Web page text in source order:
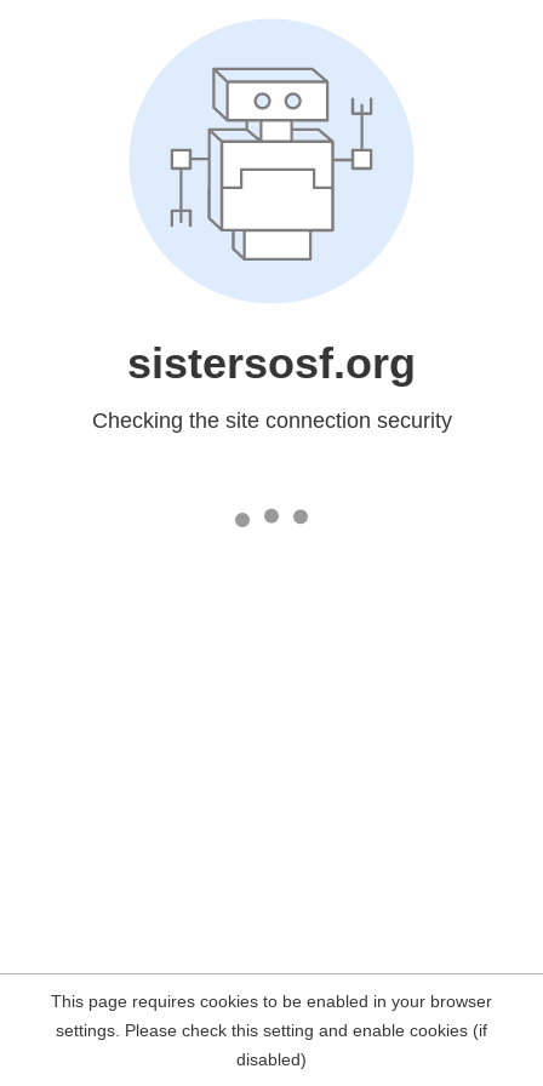
sistersosf.org
Checking the site connection security
This page requires cookies to be enabled in your browser
settings. Please check this setting and enable cookies (if
disabled)